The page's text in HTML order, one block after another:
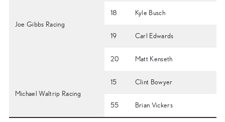
Joe Gibbs Racing
18 Kyle Busch
19 Carl Edwards
20 Matt Kenseth
Michael Waltrip Racing
15 Clint Bowyer
55 Brian Vickers